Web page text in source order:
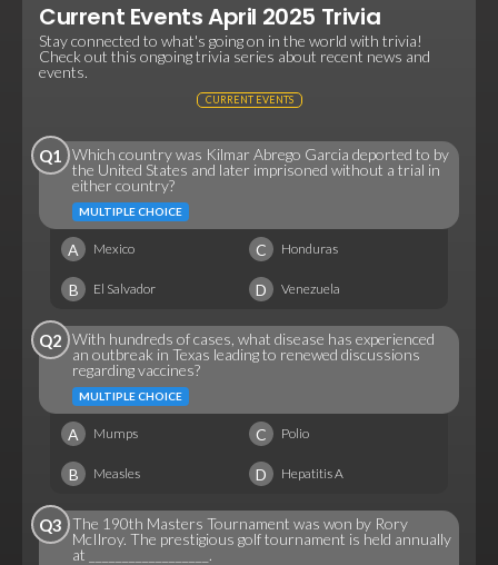
Current Events April 2025 Trivia
Stay connected to what's going on in the world with trivia!
Check out this ongoing trivia series about recent news and
events.
CURRENT EVENTS
Q1
Which country was Kilmar Abrego Garcia deported to by
the United States and later imprisoned without a trial in
either country?
MULTIPLE CHOICE
A Mexico C Honduras
B El Salvador D Venezuela
Q2 With hundreds of cases, what disease has experienced
an outbreak in Texas leading to renewed discussions
regarding vaccines?
MULTIPLE CHOICE
A Mumps C Polio
B Measles D Hepatitis A
Q3 The 190th Masters Tournament was won by Rory
McIlroy. The prestigious golf tournament is held annually
at __________________.